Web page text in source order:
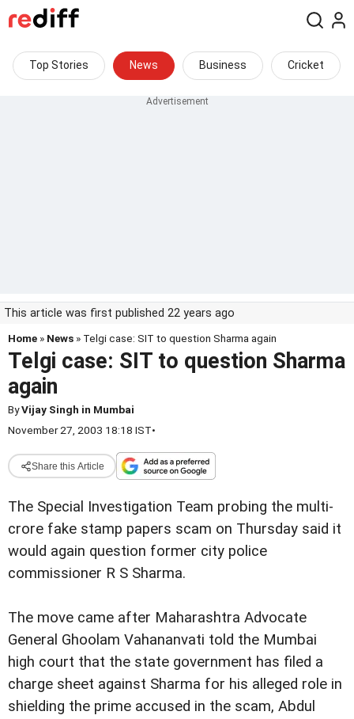
Top Stories News Business Cricket
This article was first published 22 years ago
Home » News » Telgi case: SIT to question Sharma again
Telgi case: SIT to question Sharma
again
ByVijay Singh in Mumbai
November 27, 2003 18:18 IST•
Share this Article
The Special Investigation Team probing the multi-
crore fake stamp papers scam on Thursday said it
would again question former city police
commissioner R S Sharma.
The move came after Maharashtra Advocate
General Ghoolam Vahananvati told the Mumbai
high court that the state government has filed a
charge sheet against Sharma for his alleged role in
shielding the prime accused in the scam, Abdul